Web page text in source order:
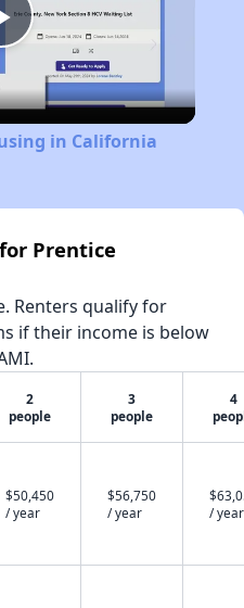
Play
Video
in California
Prentice
Renters qualify for
if their income is below
2
people
3
people
4
$50,450
/ year
$56,750
/ year
/ year